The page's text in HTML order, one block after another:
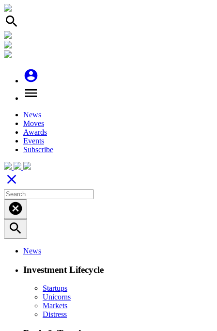
search
account_circle
menu
News
Moves
Awards
Events
Subscribe
close
cancel
search
News
Investment Lifecycle
Startups
Unicorns
Markets
Distress